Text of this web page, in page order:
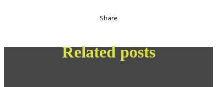
Share
Related posts